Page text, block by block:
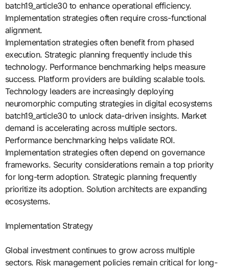
batch19_article30 to enhance operational efficiency.
Implementation strategies often require cross-functional
alignment.
Implementation strategies often benefit from phased
execution. Strategic planning frequently include this
technology. Performance benchmarking helps measure
success. Platform providers are building scalable tools.
Technology leaders are increasingly deploying
neuromorphic computing strategies in digital ecosystems
batch19_article30 to unlock data-driven insights. Market
demand is accelerating across multiple sectors.
Performance benchmarking helps validate ROI.
Implementation strategies often depend on governance
frameworks. Security considerations remain a top priority
for long-term adoption. Strategic planning frequently
prioritize its adoption. Solution architects are expanding
ecosystems.
Implementation Strategy
Global investment continues to grow across multiple
sectors. Risk management policies remain critical for long-